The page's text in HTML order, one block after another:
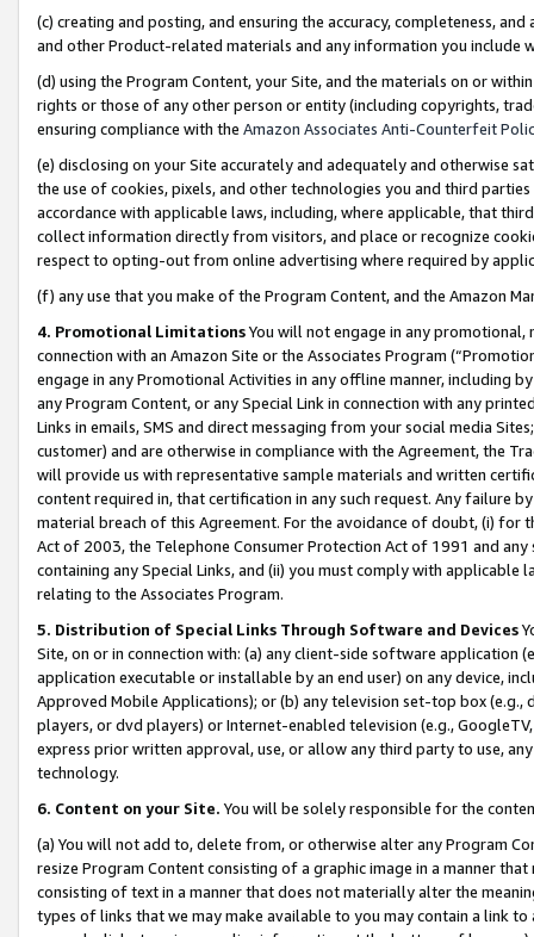
(c) creating and posting, and ensuring the accuracy, completeness,
and other Product-related materials and any information you include
(d) using the Program Content, your Site, and the materials on or
rights or those of any other person or entity (including copyrights,
ensuring compliance with the Amazon Associates Anti-Counterfeit
(e) disclosing on your Site accurately and adequately and otherwise
the use of cookies, pixels, and other technologies you and third
accordance with applicable laws, including, where applicable, that
collect information directly from visitors, and place or recognize
respect to opting-out from online advertising where required by
(f) any use that you make of the Program Content, and the Amazon
4. Promotional LimitationsYou will not engage in any
connection with an Amazon Site or the Associates Program
engage in any Promotional Activities in any offline manner, including
any Program Content, or any Special Link in connection with any
Links in emails, SMS and direct messaging from your social media
customer) and are otherwise in compliance with the Agreement, the
will provide us with representative sample materials and written
content required in, that certification in any such request. Any failure
material breach of this Agreement. For the avoidance of doubt, (i) for
Act of 2003, the Telephone Consumer Protection Act of 1991 and
containing any Special Links, and (ii) you must comply with
relating to the Associates Program.
5. Distribution of Special Links Through Software and Devices
Site, on or in connection with: (a) any client-side software application
application executable or installable by an end user) on any device,
Approved Mobile Applications); or (b) any television set-top box
players, or dvd players) or Internet-enabled television (e.g.,
express prior written approval, use, or allow any third party to use,
technology.
6. Content on your Site. You will be solely responsible for the
(a) You will not add to, delete from, or otherwise alter any Program
resize Program Content consisting of a graphic image in a manner
consisting of text in a manner that does not materially alter the
types of links that we may make available to you may contain a link